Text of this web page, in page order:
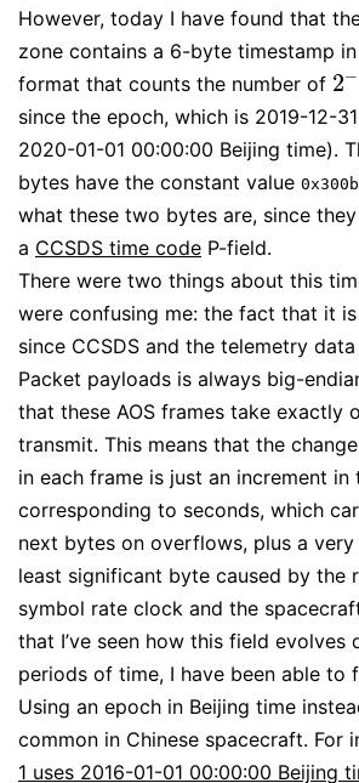
However, today I have found that
zone contains a 6-byte timestamp
format that counts the number of 2−
2−
since the epoch, which is 2019-12-
2020-01-01 00:00:00 Beijing time).
bytes have the constant value 0x300b
what these two bytes are, since
a CCSDS time code P-field.
There were two things about this
were confusing me: the fact that it
since CCSDS and the telemetry
Packet payloads is always big-
that these AOS frames take exactly
transmit. This means that the
in each frame is just an increment in
corresponding to seconds, which
next bytes on overflows, plus a
least significant byte caused by the
symbol rate clock and the
that I’ve seen how this field evolves
periods of time, I have been able to
Using an epoch in Beijing time
common in Chinese spacecraft. For
1 uses 2016-01-01 00:00:00 Beijing